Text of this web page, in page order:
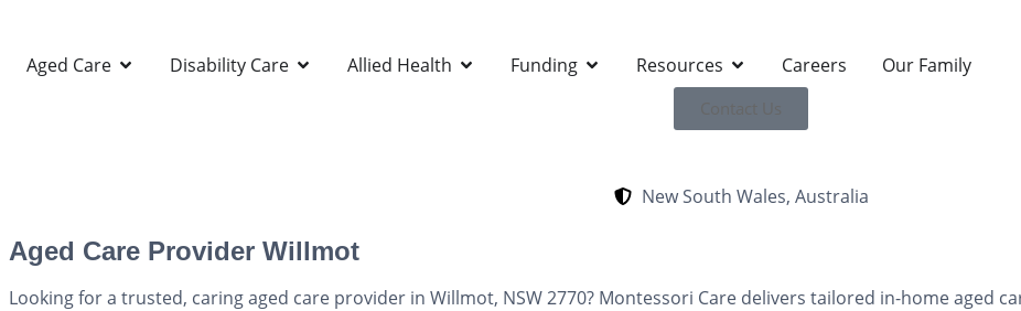
Aged Care Disability Care Allied Health Funding Resources Careers Our Family
Contact Us
New South Wales, Australia
Aged Care Provider Willmot
Looking for a trusted, caring aged care provider in Willmot, NSW 2770? Montessori Care delivers tailored in-home aged